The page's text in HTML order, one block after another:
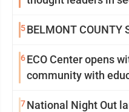
5BELMONT COUNTY
6ECO Center opens
community with
7National Night Out